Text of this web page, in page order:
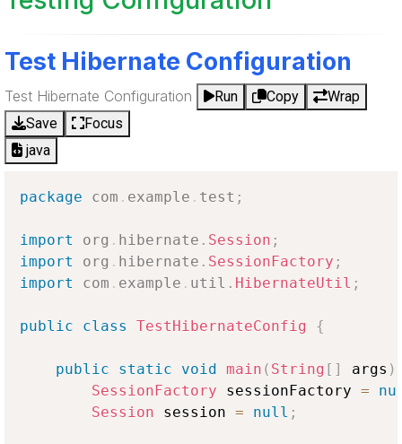
Test Hibernate Configuration
Test Hibernate Configuration Run Copy
Wrap
Save
Focus
java
package com . example . test ;
import org . hibernate . Session ;
import
org . hibernate . SessionFactory ;
import
com . example . util . HibernateUtil ;
public class TestHibernateConfig {
public static void main ( String [ ] args )
SessionFactory sessionFactory =
Session session = null ;